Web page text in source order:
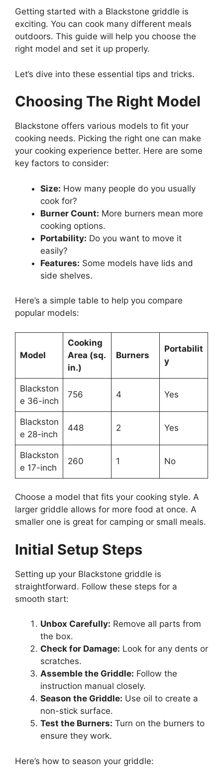
Getting started with a Blackstone griddle is
exciting. You can cook many different meals
outdoors. This guide will help you choose the
right model and set it up properly.
Let’s dive into these essential tips and tricks.
Choosing The Right Model
Blackstone offers various models to fit your
cooking needs. Picking the right one can make
your cooking experience better. Here are some
key factors to consider:
Size: How many people do you usually
cook for?
Burner Count: More burners mean more
cooking options.
Portability: Do you want to move it
easily?
Features: Some models have lids and
side shelves.
Here’s a simple table to help you compare
popular models:
Model
Cooking
Area (sq.
in.)
Burners
Portabilit
y
Blackston
e 36-inch
756 4 Yes
Blackston
e 28-inch
448 2 Yes
Blackston
e 17-inch
260 1 No
Choose a model that fits your cooking style. A
larger griddle allows for more food at once. A
smaller one is great for camping or small meals.
Initial Setup Steps
Setting up your Blackstone griddle is
straightforward. Follow these steps for a
smooth start:
Unbox Carefully: Remove all parts from
the box.
Check for Damage: Look for any dents or
scratches.
Assemble the Griddle: Follow the
instruction manual closely.
Season the Griddle: Use oil to create a
non-stick surface.
Test the Burners: Turn on the burners to
ensure they work.
Here’s how to season your griddle: